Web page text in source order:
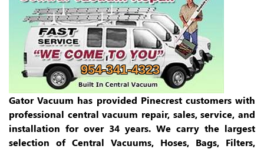
954-341-4323
Gator Vacuum has provided Pinecrest customers with
professional central vacuum repair, sales, service, and
installation for over 34 years. We carry the largest
selection of Central Vacuums, Hoses, Bags, Filters,